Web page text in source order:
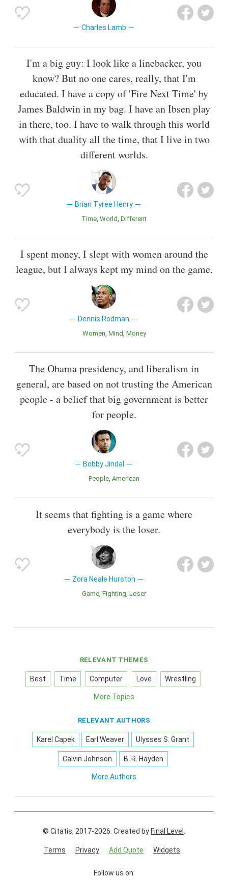
Charles Lamb
I'm a big guy: I look like a linebacker, you
know? But no one cares, really, that I'm
educated. I have a copy of 'Fire Next Time' by
James Baldwin in my bag. I have an Ibsen play
in there, too. I have to walk through this world
with that duality all the time, that I live in two
different worlds.
Brian Tyree Henry
Time World Different
I spent money, I slept with women around the
league, but I always kept my mind on the game.
Dennis Rodman
Women Mind Money
The Obama presidency, and liberalism in
general, are based on not trusting the American
people - a belief that big government is better
for people.
Bobby Jindal
People American
It seems that fighting is a game where
everybody is the loser.
Zora Neale Hurston
Game Fighting Loser
RELEVANT THEMES
Best Time Computer Love Wrestling
More Topics
RELEVANT AUTHORS
Karel Capek Earl Weaver Ulysses S. Grant
Calvin Johnson B. R. Hayden
More Authors
© Citatis, 2017-2026. Created by Final Level
Terms Privacy Add Quote Widgets
Follow us on: